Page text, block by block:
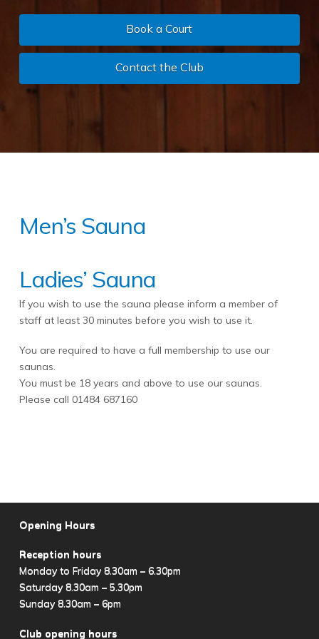
Book a Court
Contact the Club
Men’s Sauna
Ladies’ Sauna
If you wish to use the sauna please inform a member of
staff at least 30 minutes before you wish to use it.
You are required to have a full membership to use our
saunas.
You must be 18 years and above to use our saunas.
Please call 01484 687160
Opening Hours
Reception hours
Monday to Friday 8.30am – 6.30pm
Saturday 8.30am – 5.30pm
Sunday 8.30am – 6pm
Club opening hours